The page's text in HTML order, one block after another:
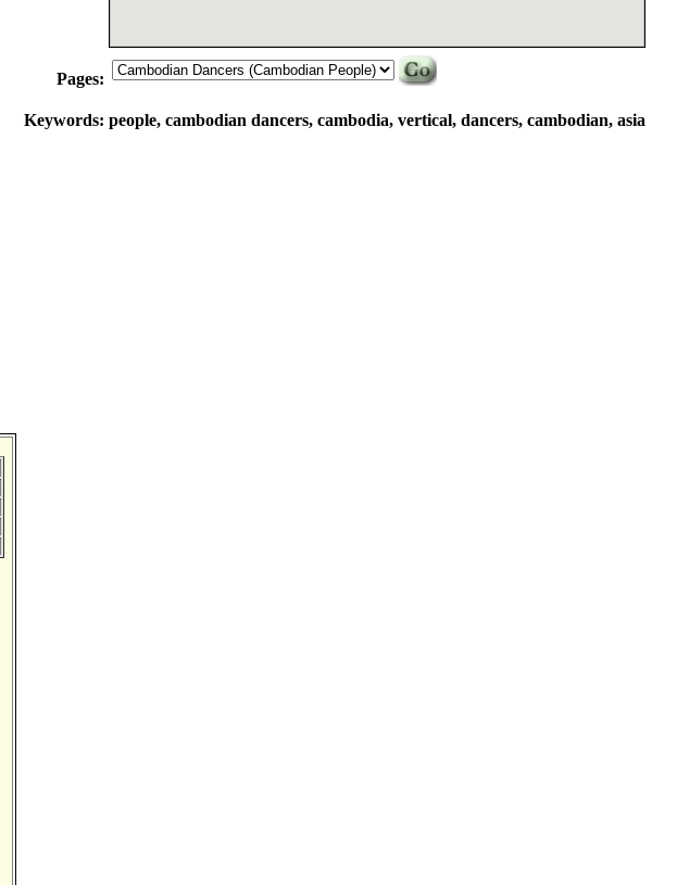
Pages:
Keywords: people, cambodian dancers, cambodia, vertical, dancers, cambodian, asia